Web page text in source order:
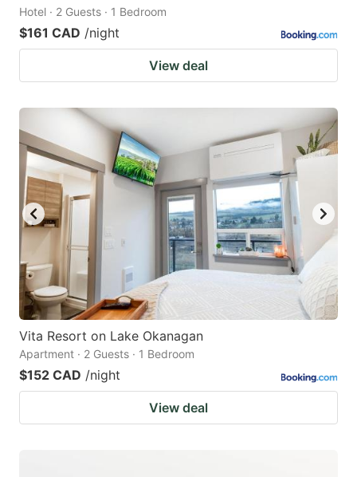
Hotel · 2 Guests · 1 Bedroom
$161 CAD /night
View deal
Vita Resort on Lake Okanagan
Apartment · 2 Guests · 1 Bedroom
$152 CAD /night
View deal